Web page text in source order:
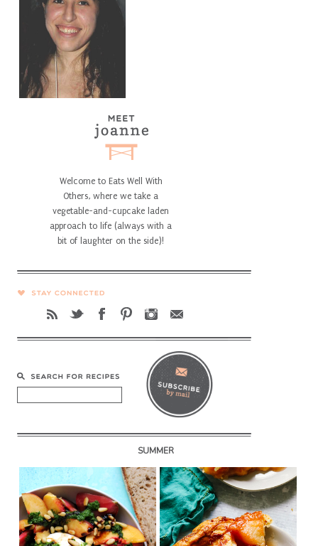
Welcome to Eats Well With
Others, where we take a
vegetable-and-cupcake laden
approach to life (always with a
bit of laughter on the side)!
SUMMER